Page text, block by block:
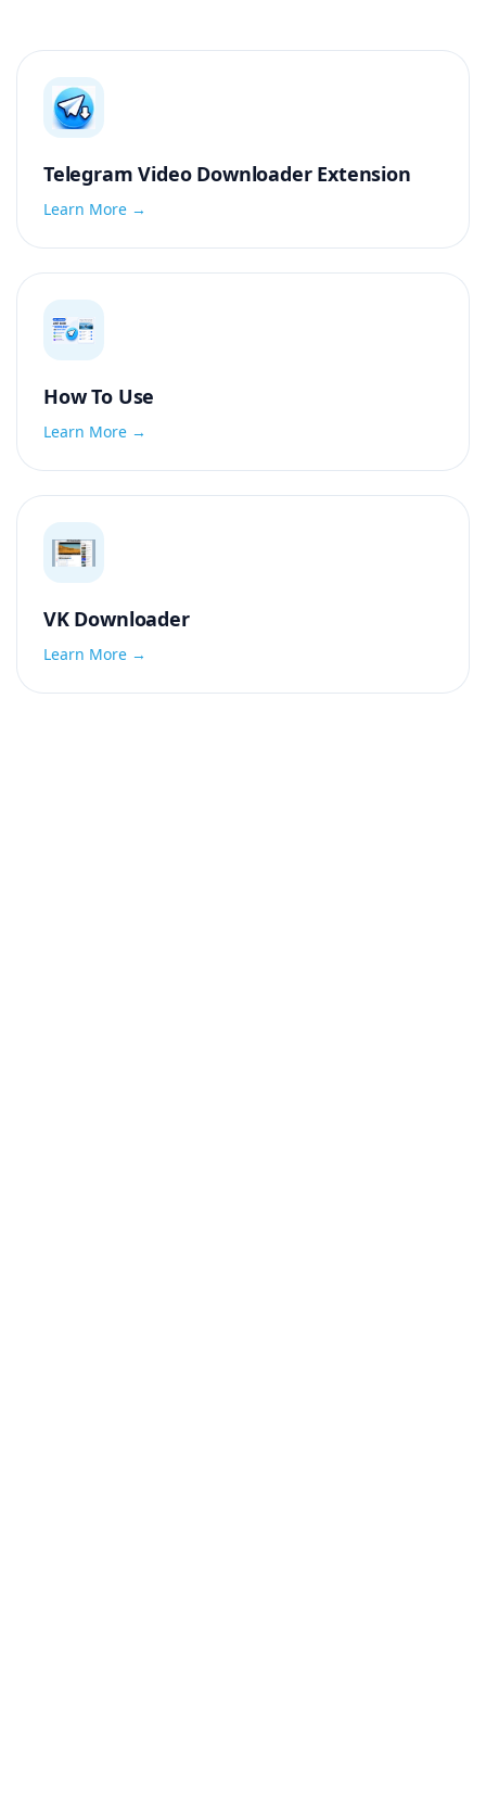
Telegram Video Downloader Extension
Learn More →
How To Use
Learn More →
VK Downloader
Learn More →